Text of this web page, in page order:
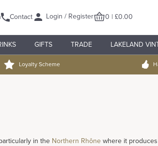
Contact Login / Register 0 | £0.00
GIFTS TRADE LAKELAND
Loyalty Scheme
in the Northern Rhône where it